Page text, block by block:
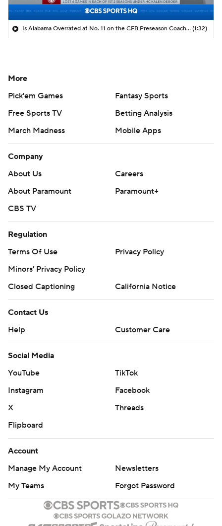
Is Alabama Overrated at No. 11 on the CFB Preseason Coaches' Poll? (1:32)
More
Pick'em Games
Fantasy Sports
Free Sports TV
Betting Analysis
March Madness
Mobile Apps
Company
About Us
Careers
About Paramount
Paramount+
CBS TV
Regulation
Terms Of Use
Privacy Policy
Minors' Privacy Policy
Closed Captioning
California Notice
Contact Us
Help
Customer Care
Social Media
YouTube
TikTok
Instagram
Facebook
X
Threads
Flipboard
Account
Manage My Account
Newsletters
My Teams
Forgot Password